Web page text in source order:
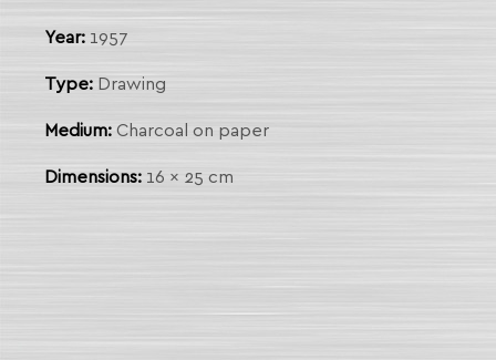
Year: 1957
Type: Drawing
Medium: Charcoal on paper
Dimensions: 16 x 25 cm